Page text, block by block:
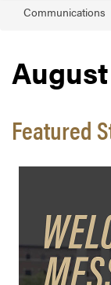
Communications
Featured